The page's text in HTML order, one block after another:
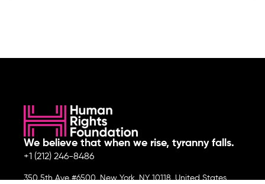
We believe that when we rise, tyranny falls.
+1 (212) 246-8486
350 5th Ave #6500, New York, NY 10118, United States